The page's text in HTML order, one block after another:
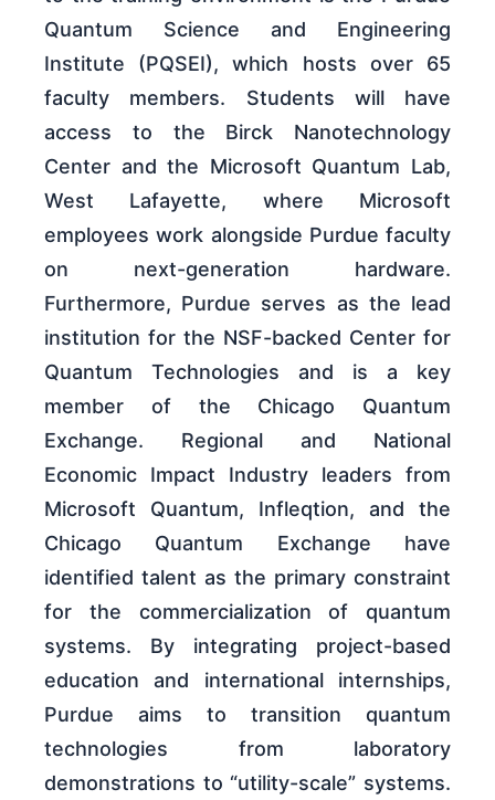
Quantum Science and Engineering
Institute (PQSEI), which hosts over 65
faculty members. Students will have
access to the Birck Nanotechnology
Center and the Microsoft Quantum Lab,
West Lafayette, where Microsoft
employees work alongside Purdue faculty
on next-generation hardware.
Furthermore, Purdue serves as the lead
institution for the NSF-backed Center for
Quantum Technologies and is a key
member of the Chicago Quantum
Exchange. Regional and National
Economic Impact Industry leaders from
Microsoft Quantum, Infleqtion, and the
Chicago Quantum Exchange have
identified talent as the primary constraint
for the commercialization of quantum
systems. By integrating project-based
education and international internships,
Purdue aims to transition quantum
technologies from laboratory
demonstrations to “utility-scale” systems.